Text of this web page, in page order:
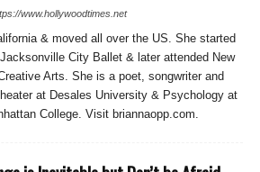
www.hollywoodtimes.net
& moved all over the US. She started
City Ballet & later attended New
Arts. She is a poet, songwriter and
at Desales University & Psychology at
College. Visit briannaopp.com.